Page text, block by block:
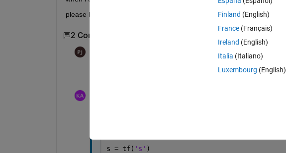
please help
2 Comments
What is your code and why do you think the result is wrong?
s = tf( 's' )
Finland (English)
France (Français)
Ireland (English)
Italia (Italiano)
Luxembourg (English)